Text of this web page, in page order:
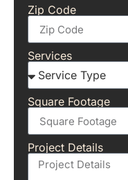
Zip Code
Services
Square Footage
Project Details